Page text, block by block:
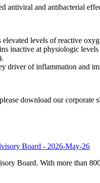
and antibacterial
levels of reactive
inactive at physiologic
of inflammation and
download our corporate
Board - 2026-May-26
Board. With more than